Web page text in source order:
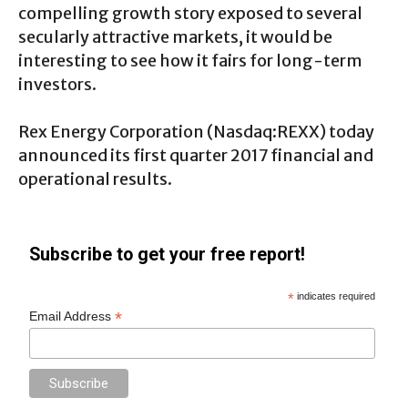
compelling growth story exposed to several
secularly attractive markets, it would be
interesting to see how it fairs for long-term
investors.
Rex Energy Corporation (Nasdaq:REXX) today
announced its first quarter 2017 financial and
operational results.
Subscribe to get your free report!
* indicates required
Email Address*